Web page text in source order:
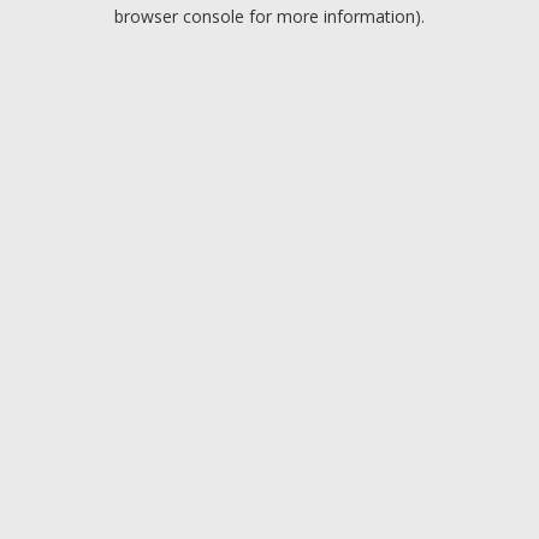
browser console for more information).